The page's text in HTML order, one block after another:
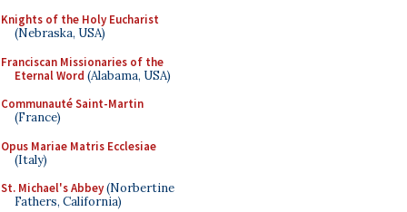
Knights of the Holy Eucharist
(Nebraska, USA)
Franciscan Missionaries of the
Eternal Word (Alabama, USA)
Communauté Saint-Martin
(France)
Opus Mariae Matris Ecclesiae
(Italy)
St. Michael's Abbey(Norbertine
Fathers, California)